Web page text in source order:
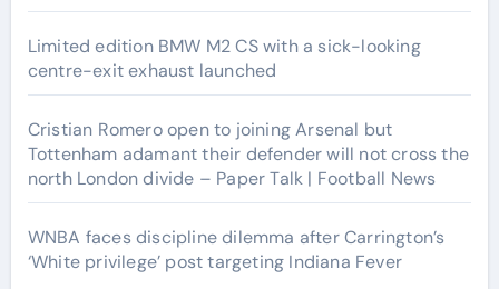
Limited edition BMW M2 CS with a sick-looking
centre-exit exhaust launched
Cristian Romero open to joining Arsenal but
Tottenham adamant their defender will not cross the
north London divide – Paper Talk | Football News
WNBA faces discipline dilemma after Carrington’s
‘White privilege’ post targeting Indiana Fever